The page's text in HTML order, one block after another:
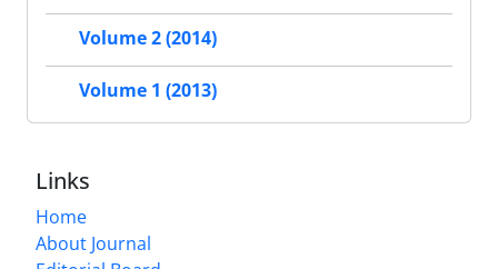
Volume 2 (2014)
Volume 1 (2013)
Links
Home
About Journal